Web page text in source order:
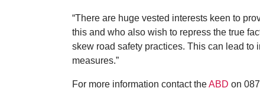
“There are huge vested interests keen to
this and who also wish to repress the true
skew road safety practices. This can lead to
measures.”
For more information contact theABD on